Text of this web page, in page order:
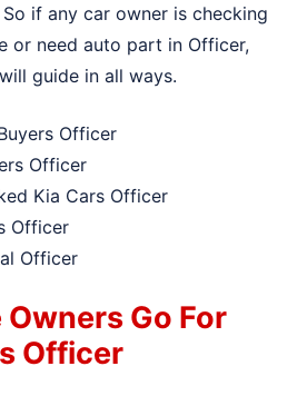
if any car owner is checking
or need auto part in Officer,
guide in all ways.
Officer
Officer
Kia Cars Officer
Officer
Officer
Go For
Officer